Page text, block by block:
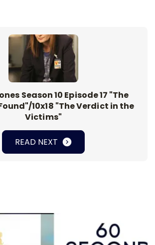
Season 10 Episode 17 "The
10x18 "The Verdict in the
Victims"
READ NEXT